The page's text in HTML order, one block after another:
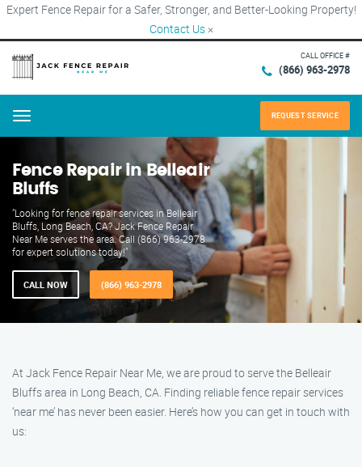
Expert Fence Repair for a Safer, Stronger, and Better-Looking Property!
Contact Us ×
CALL OFFICE #
(866) 963-2978
Menu REQUEST SERVICE
Fence Repair in Belleair
Bluffs
"Looking for fence repair services in Belleair
Bluffs, Long Beach, CA? Jack Fence Repair
Near Me serves the area. Call (866) 963-2978
for expert solutions today!"
CALL NOW (866) 963-2978
At Jack Fence Repair Near Me, we are proud to serve the Belleair
Bluffs area in Long Beach, CA. Finding reliable fence repair services
‘near me’ has never been easier. Here’s how you can get in touch with
us: